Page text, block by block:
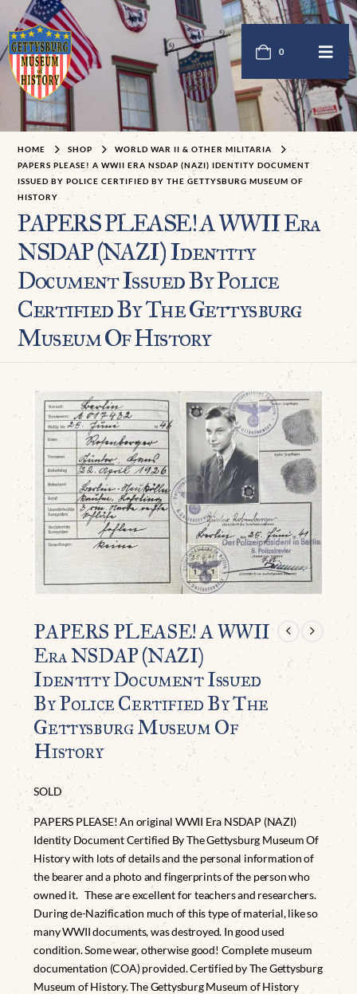
0
HOME SHOP
WORLD WAR II & OTHER MILITARIA
PAPERS PLEASE! A WWII ERA NSDAP (NAZI) IDENTITY DOCUMENT
ISSUED BY POLICE CERTIFIED BY THE GETTYSBURG MUSEUM OF
HISTORY
PAPERS PLEASE! A WWII Era
NSDAP (NAZI) Identity
Document Issued By Police
Certified By The Gettysburg
Museum Of History
PAPERS PLEASE! A WWII
Era NSDAP (NAZI)
Identity Document Issued
By Police Certified By The
Gettysburg Museum Of
History
SOLD
PAPERS PLEASE! An original WWII Era NSDAP (NAZI)
Identity Document Certified By The Gettysburg Museum Of
History with lots of details and the personal information of
the bearer and a photo and fingerprints of the person who
owned it. These are excellent for teachers and researchers.
During de-Nazification much of this type of material, like so
many WWII documents, was destroyed. In good used
condition. Some wear, otherwise good! Complete museum
documentation (COA) provided. Certified by The Gettysburg
Museum of History. The Gettysburg Museum of History